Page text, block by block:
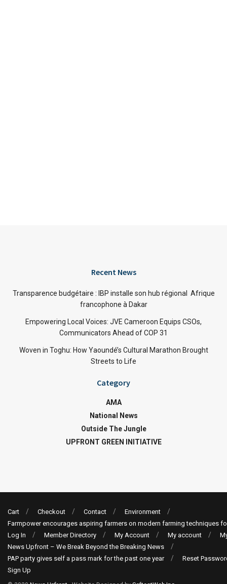
Recent News
Transparence budgétaire : IBP installe son hub régional Afrique
francophone à Dakar
Empowering Local Voices: JVE Cameroon Equips CSOs,
Communicators Ahead of COP 31
Woven in Toghu: How Yaoundé’s Cultural Marathon Brought
Streets to Life
Category
AMA
National News
Outside The Jungle
UPFRONT GREEN INITIATIVE
Cart Checkout Contact
Environment
Farmpower encourages aspiring farmers on modern farming techniques
Log In
Member Directory My Account My account
News Upfront – We Break Beyond the Breaking News
PAP party gives self a pass mark for the past one year
Reset
Sign Up